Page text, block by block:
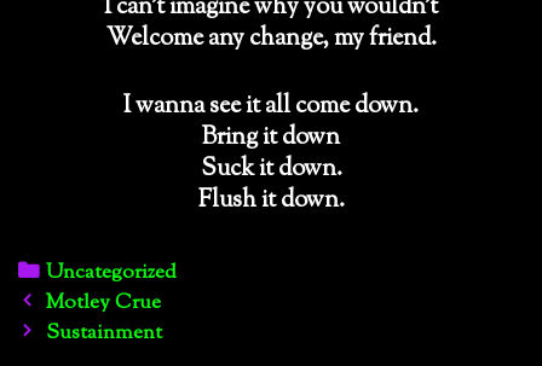
I can’t imagine why you wouldn’t
Welcome any change, my friend.
I wanna see it all come down.
Bring it down
Suck it down.
Flush it down.
Categories
Uncategorized
Post
navigation
Motley Crue
Sustainment